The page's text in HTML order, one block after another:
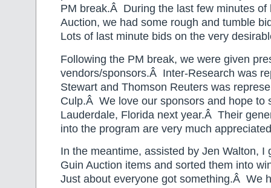
PM break.Â During the last few minutes of
Auction, we had some rough and tumble
Lots of last minute bids on the very
Following the PM break, we were given
vendors/sponsors.Â Inter-Research was
Stewart and Thomson Reuters was
Culp.Â We love our sponsors and hope to
Lauderdale, Florida next year.Â Their
into the program are very much
In the meantime, assisted by Jen Walton, I
Guin Auction items and sorted them into
Just about everyone got something.Â We